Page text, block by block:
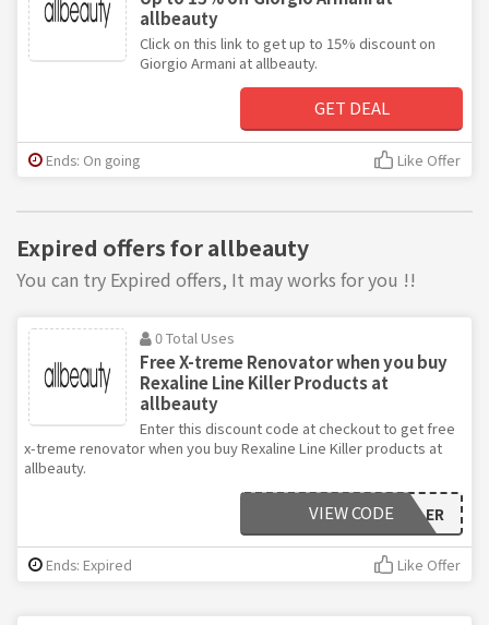
allbeauty
Click on this link to get up to 15% discount on
Giorgio Armani at allbeauty.
GET DEAL
Ends: On going Like Offer
Expired offers for allbeauty
You can try Expired offers, It may works for you !!
0 Total Uses
Free X-treme Renovator when you buy
Rexaline Line Killer Products at
allbeauty
Enter this discount code at checkout to get free
x-treme renovator when you buy Rexaline Line Killer products at
allbeauty.
REXALINELINEKILLER
VIEW CODE
Ends: Expired Like Offer